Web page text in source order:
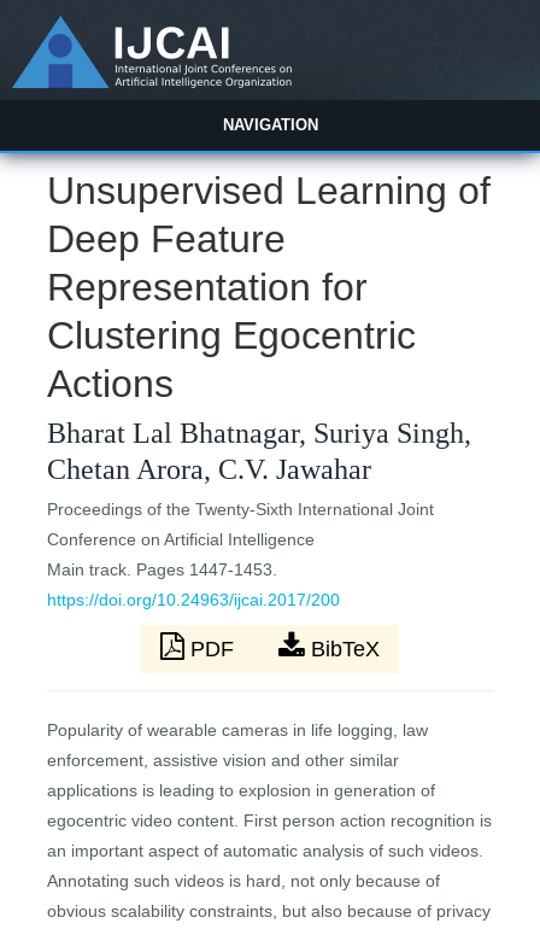
NAVIGATION
Unsupervised Learning of
Deep Feature
Representation for
Clustering Egocentric
Actions
Bharat Lal Bhatnagar, Suriya Singh,
Chetan Arora, C.V. Jawahar
Proceedings of the Twenty-Sixth International Joint
Conference on Artificial Intelligence
Main track. Pages 1447-1453.
https://doi.org/10.24963/ijcai.2017/200
PDF BibTeX
Popularity of wearable cameras in life logging, law
enforcement, assistive vision and other similar
applications is leading to explosion in generation of
egocentric video content. First person action recognition is
an important aspect of automatic analysis of such videos.
Annotating such videos is hard, not only because of
obvious scalability constraints, but also because of privacy